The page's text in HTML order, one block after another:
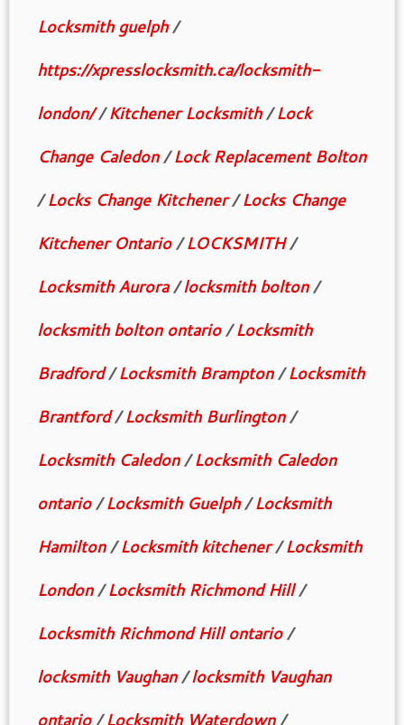
Locksmith guelph/
https://xpresslocksmith.ca/locksmith-
london//Kitchener Locksmith/Lock
Change Caledon/Lock Replacement Bolton
/Locks Change Kitchener/Locks Change
Kitchener Ontario/LOCKSMITH/
Locksmith Aurora/locksmith bolton/
locksmith bolton ontario/Locksmith
Bradford/Locksmith Brampton/Locksmith
Brantford/Locksmith Burlington/
Locksmith Caledon/Locksmith Caledon
ontario/Locksmith Guelph/Locksmith
Hamilton/Locksmith kitchener/Locksmith
London/Locksmith Richmond Hill/
Locksmith Richmond Hill ontario/
locksmith Vaughan/locksmith Vaughan
ontario/Locksmith Waterdown/